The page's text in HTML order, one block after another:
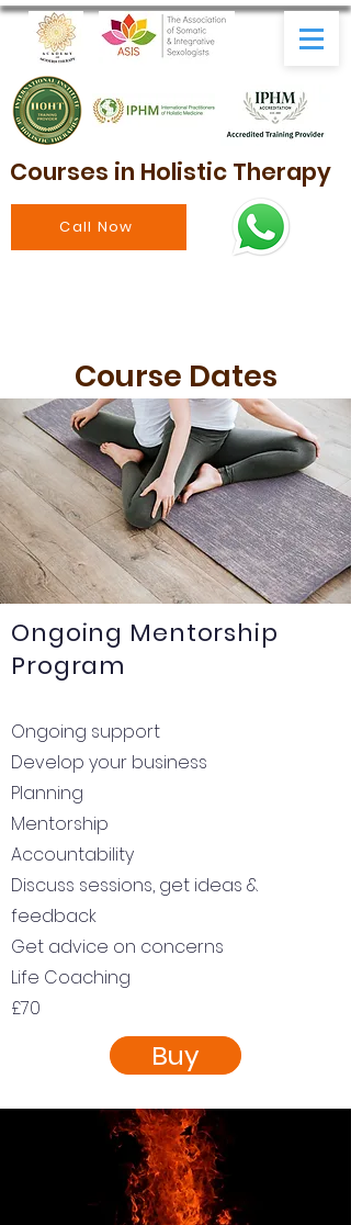
Courses in Holistic Therapy
Call Now
Course Dates
Ongoing Mentorship
Program
Ongoing support
Develop your business
Planning
Mentorship
Accountability
Discuss sessions, get ideas &
feedback
Get advice on concerns
Life Coaching
£70
Buy